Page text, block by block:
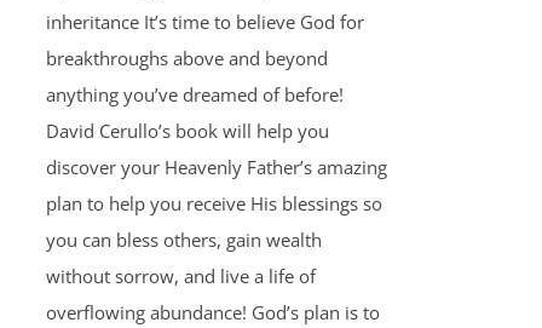
inheritance It’s time to believe God for
breakthroughs above and beyond
anything you’ve dreamed of before!
David Cerullo’s book will help you
discover your Heavenly Father’s amazing
plan to help you receive His blessings so
you can bless others, gain wealth
without sorrow, and live a life of
overflowing abundance! God’s plan is to